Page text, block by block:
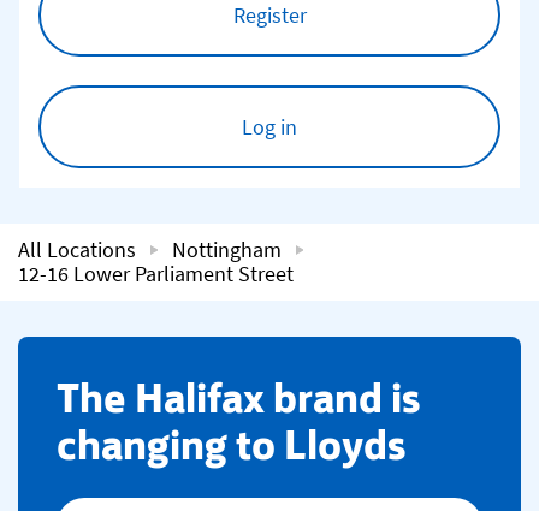
Register
Log in
All Locations
Nottingham
12-16 Lower Parliament Street
​The Halifax brand is
changing to Lloyds